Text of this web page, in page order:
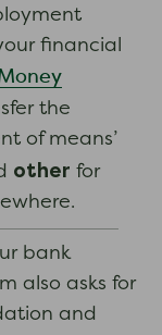
financial
the
of means’
other for
bank
also asks for
and